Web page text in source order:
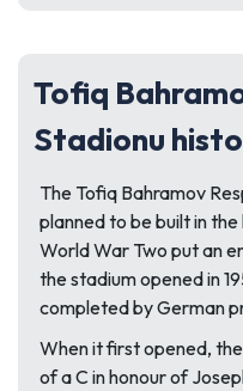
Tofiq
Stadionu
The Tofiq Bahramov
planned to be built in
World War Two put an
the stadium opened in
completed by German
When it first opened,
of a C in honour of